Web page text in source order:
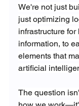
We're not just
just optimizing
infrastructure
information, to
elements that
artificial
The question